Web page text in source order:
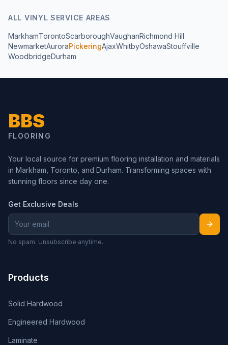
ALL VINYL SERVICE AREAS
MarkhamTorontoScarboroughVaughanRichmond Hill
NewmarketAuroraPickeringAjaxWhitbyOshawaStouffville
WoodbridgeDurham
BBS
FLOORING
Your local source for premium flooring installation and materials
in Markham, Toronto, and Durham. Transforming spaces with
stunning floors since day one.
Get Exclusive Deals
No spam. Unsubscribe anytime.
Products
Solid Hardwood
Engineered Hardwood
Laminate